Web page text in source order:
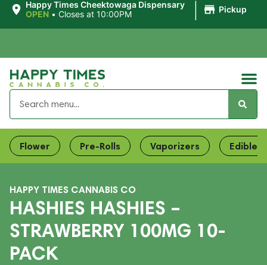
Happy Times Cheektowaga Dispensary
OPEN • Closes at 10:00PM Pickup
Flower Pre-Rolls Vaporizers Edibles
HAPPY TIMES CANNABIS CO
HASHIES HASHIES –
STRAWBERRY 100MG 10-
PACK